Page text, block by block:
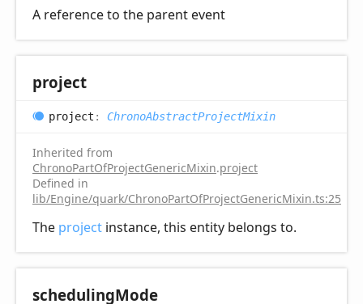
A reference to the parent event
project
project : ChronoAbstractProjectMixin
Inherited from
ChronoPartOfProjectGenericMixin.project
Defined in
lib/Engine/quark/ChronoPartOfProjectGenericMixin.ts:25
The project instance, this entity belongs to.
schedulingMode